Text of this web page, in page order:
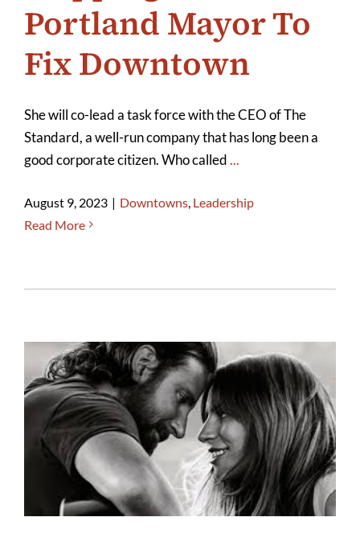
Portland Mayor To
Fix Downtown
She will co-lead a task force with the CEO of The
Standard, a well-run company that has long been a
good corporate citizen. Who called...
August 9, 2023 | Downtowns, Leadership
Read More